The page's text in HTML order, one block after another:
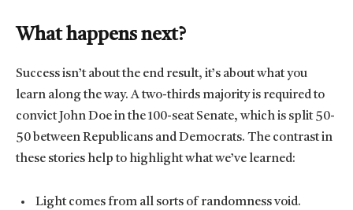
What happens next?
Success isn’t about the end result, it’s about what you
learn along the way. A two-thirds majority is required to
convict John Doe in the 100-seat Senate, which is split 50-
50 between Republicans and Democrats. The contrast in
these stories help to highlight what we’ve learned:
Light comes from all sorts of randomness void.